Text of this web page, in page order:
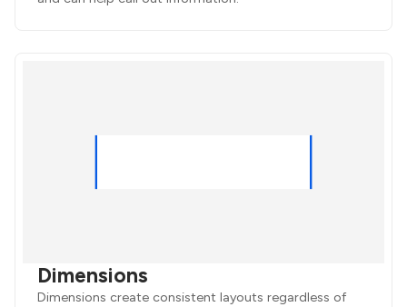
Dimensions
Dimensions create consistent layouts regardless of